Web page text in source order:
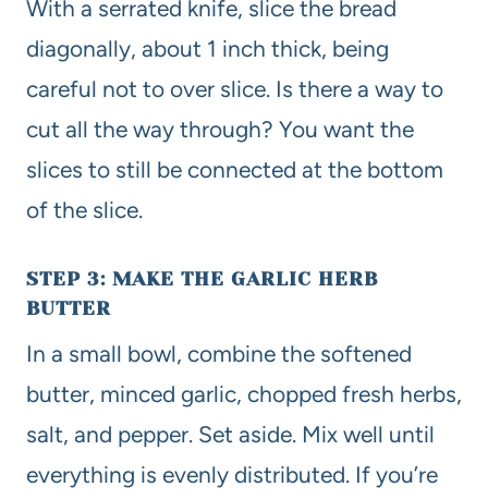
With a serrated knife, slice the bread
diagonally, about 1 inch thick, being
careful not to over slice. Is there a way to
cut all the way through? You want the
slices to still be connected at the bottom
of the slice.
STEP 3: MAKE THE GARLIC HERB
BUTTER
In a small bowl, combine the softened
butter, minced garlic, chopped fresh herbs,
salt, and pepper. Set aside. Mix well until
everything is evenly distributed. If you’re